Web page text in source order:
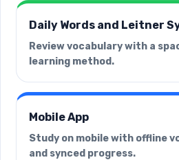
Daily Words and Leitner
Review vocabulary with a
learning method.
Mobile App
Study on mobile with offline
and synced progress.